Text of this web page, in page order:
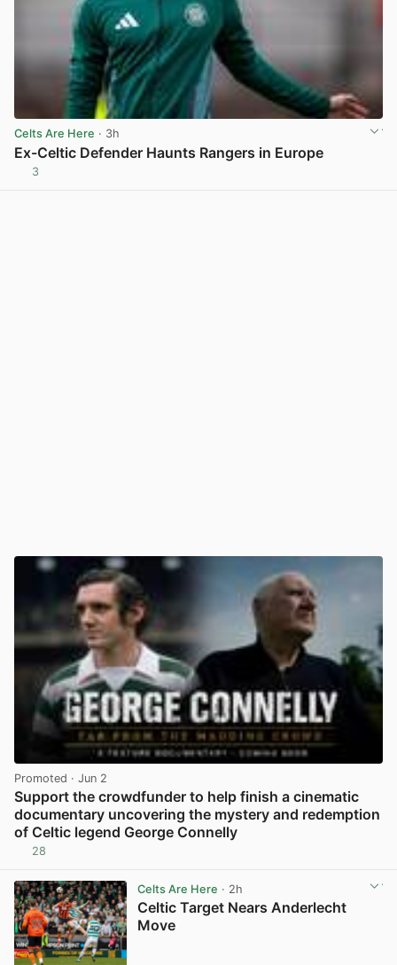
Celts Are Here · 3h
Ex-Celtic Defender Haunts Rangers in Europe
3
Promoted · Jun 2
Support the crowdfunder to help finish a cinematic
documentary uncovering the mystery and redemption
of Celtic legend George Connelly
28
Celts Are Here · 2h
Celtic Target Nears Anderlecht
Move